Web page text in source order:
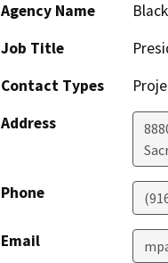
Agency Name
Job Title
Contact Types
Address
Phone
Email